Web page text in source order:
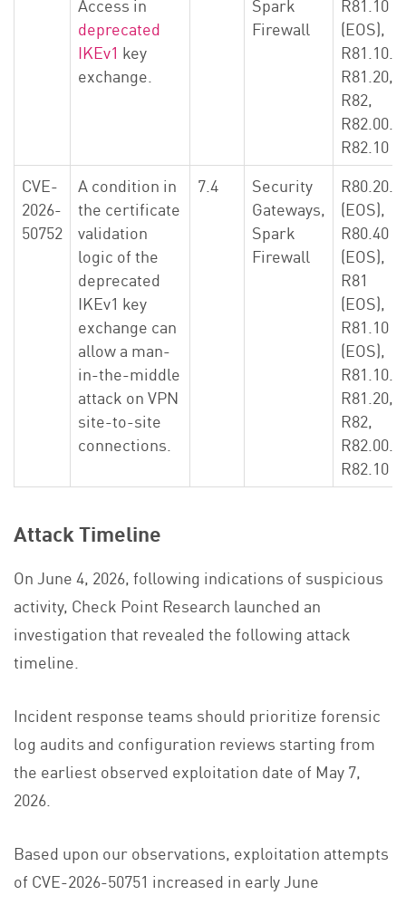
Access in
deprecated
IKEv1 key
exchange.
Spark
Firewall
R81.10
(EOS),
R81.10.X,
R81.20,
R82,
R82.00.X,
R82.10
CVE-
2026-
50752
A condition in
the certificate
validation
logic of the
deprecated
IKEv1 key
exchange can
allow a man-
in-the-middle
attack on VPN
site-to-site
connections.
7.4
Security
Gateways,
Spark
Firewall
R80.20.X
(EOS),
R80.40
(EOS),
R81
(EOS),
R81.10
(EOS),
R81.10.X,
R81.20,
R82,
R82.00.X,
R82.10
Attack Timeline
On June 4, 2026, following indications of suspicious
activity, Check Point Research launched an
investigation that revealed the following attack
timeline.
Incident response teams should prioritize forensic
log audits and configuration reviews starting from
the earliest observed exploitation date of May 7,
2026.
Based upon our observations, exploitation attempts
of CVE-2026-50751 increased in early June